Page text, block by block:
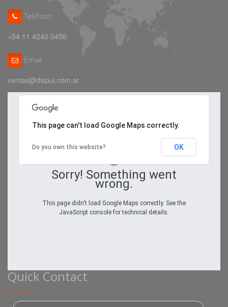
Teléfono
+54 11 4240 0456
Email
ventas@dispul.com.ar
Sorry! Something went
wrong.
This page didn't load Google Maps correctly. See the
JavaScript console for technical details.
This page can't load Google Maps correctly.
Do you own this website? OK
Quick Contact